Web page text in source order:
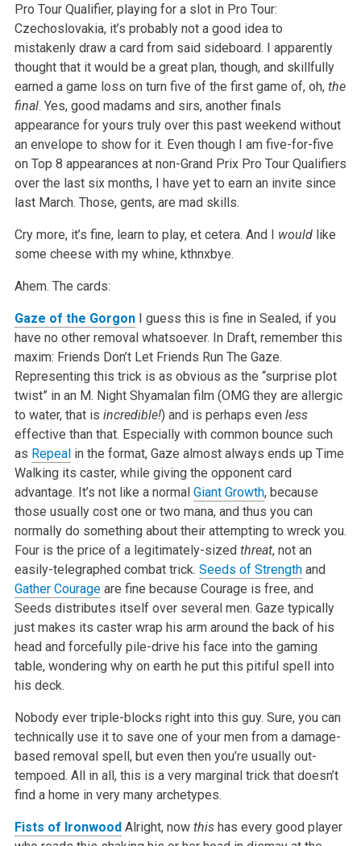
Pro Tour Qualifier, playing for a slot in Pro Tour:
Czechoslovakia, it’s probably not a good idea to
mistakenly draw a card from said sideboard. I apparently
thought that it would be a great plan, though, and skillfully
earned a game loss on turn five of the first game of, oh, the
final. Yes, good madams and sirs, another finals
appearance for yours truly over this past weekend without
an envelope to show for it. Even though I am five-for-five
on Top 8 appearances at non-Grand Prix Pro Tour Qualifiers
over the last six months, I have yet to earn an invite since
last March. Those, gents, are mad skills.
Cry more, it’s fine, learn to play, et cetera. And I wouldlike
some cheese with my whine, kthnxbye.
Ahem. The cards:
Gaze of the GorgonI guess this is fine in Sealed, if you
have no other removal whatsoever. In Draft, remember this
maxim: Friends Don’t Let Friends Run The Gaze.
Representing this trick is as obvious as the “surprise plot
twist” in an M. Night Shyamalan film (OMG they are allergic
to water, that is incredible!) and is perhaps even less
effective than that. Especially with common bounce such
as Repealin the format, Gaze almost always ends up Time
Walking its caster, while giving the opponent card
advantage. It’s not like a normal Giant Growth, because
those usually cost one or two mana, and thus you can
normally do something about their attempting to wreck you.
Four is the price of a legitimately-sized threat, not an
easily-telegraphed combat trick. Seeds of Strengthand
Gather Courageare fine because Courage is free, and
Seeds distributes itself over several men. Gaze typically
just makes its caster wrap his arm around the back of his
head and forcefully pile-drive his face into the gaming
table, wondering why on earth he put this pitiful spell into
his deck.
Nobody ever triple-blocks right into this guy. Sure, you can
technically use it to save one of your men from a damage-
based removal spell, but even then you’re usually out-
tempoed. All in all, this is a very marginal trick that doesn’t
find a home in very many archetypes.
Fists of IronwoodAlright, now thishas every good player